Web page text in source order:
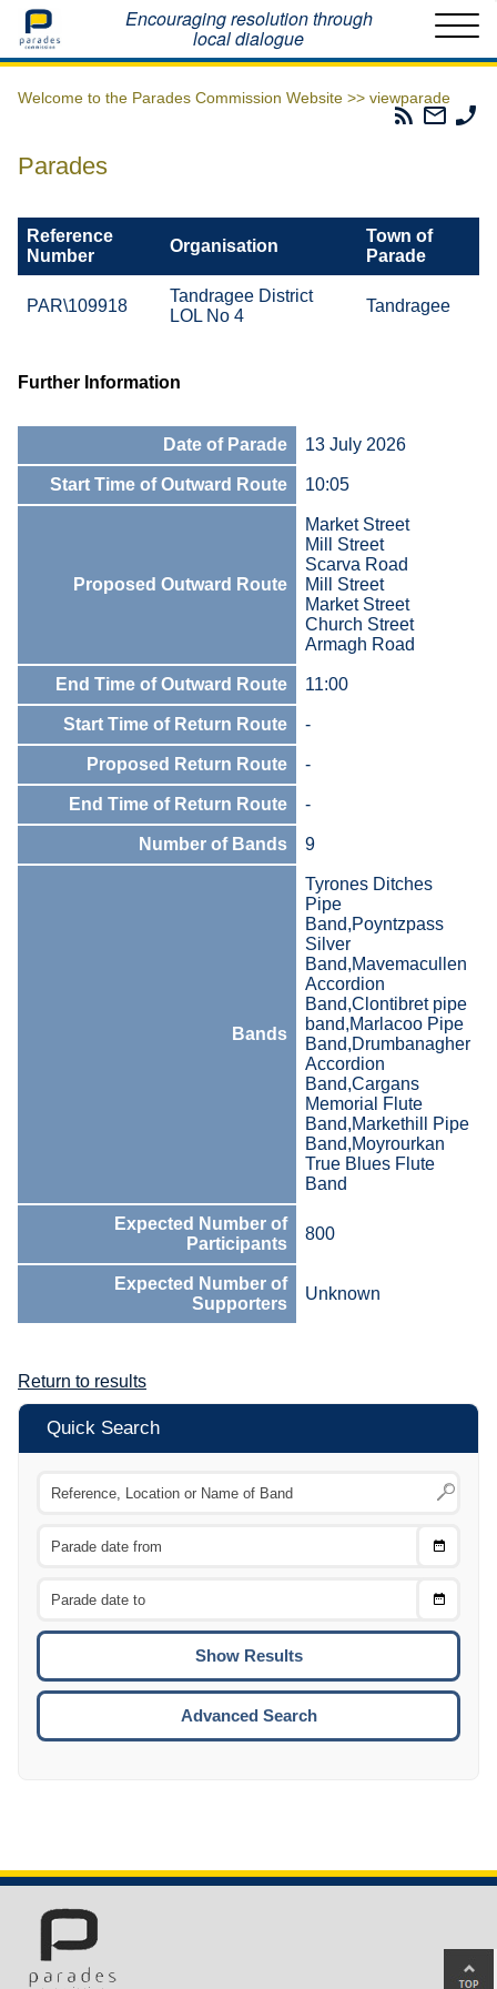
Home Encouraging resolution through
local dialogue
Welcome to the Parades Commission Website >> viewparade
Parades
Email
The
Parades
Reference
Number
Organisation
Town of
Parade
PAR\109918
Tandragee District
LOL No 4
Tandragee
Further Information
Date of Parade 13 July 2026
Start Time of Outward Route 10:05
Proposed Outward Route
Market Street
Mill Street
Scarva Road
Mill Street
Market Street
Church Street
Armagh Road
End Time of Outward Route 11:00
Start Time of Return Route -
Proposed Return Route -
End Time of Return Route -
Number of Bands 9
Bands
Tyrones Ditches
Pipe
Band,Poyntzpass
Silver
Band,Mavemacullen
Accordion
Band,Clontibret pipe
band,Marlacoo Pipe
Band,Drumbanagher
Accordion
Band,Cargans
Memorial Flute
Band,Markethill Pipe
Band,Moyrourkan
True Blues Flute
Band
Expected Number of
Participants
800
Expected Number of
Supporters
Unknown
Return to results
Quick Search
Choose
Choose
To
Advanced Search